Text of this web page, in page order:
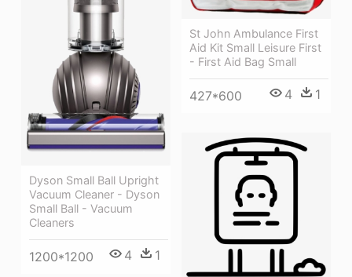
Dyson Small Ball Upright
Vacuum Cleaner - Dyson
Small Ball - Vacuum
Cleaners
1200*1200 4 1
St John Ambulance First
Aid Kit Small Leisure First
- First Aid Bag Small
427*600 4 1